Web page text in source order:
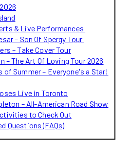
& Live Performances
– Son Of Spergy Tour
– Take Cover Tour
– The Art Of Loving Tour 2026
of Summer – Everyone's a Star!
Live in Toronto
– All-American Road Show
to Check Out
Questions (FAQs)